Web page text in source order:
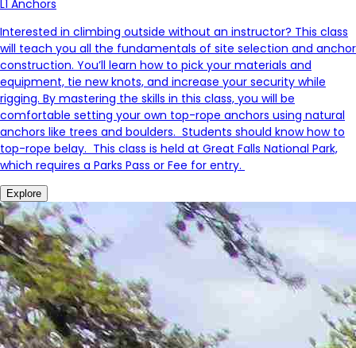
L1 Anchors
Interested in climbing outside without an instructor? This class
will teach you all the fundamentals of site selection and anchor
construction. You’ll learn how to pick your materials and
equipment, tie new knots, and increase your security while
rigging. By mastering the skills in this class, you will be
comfortable setting your own top-rope anchors using natural
anchors like trees and boulders. Students should know how to
top-rope belay. This class is held at Great Falls National Park,
which requires a Parks Pass or Fee for entry.
Explore